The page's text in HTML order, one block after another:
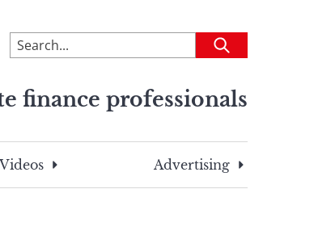
To
search
site,
a
search
Submit
finance professionals
Advertising